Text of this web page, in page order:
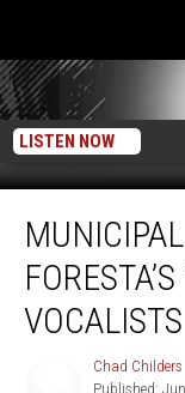
LISTEN NOW
Scott Dudelson / Greg
Waste’s
Tony
Foresta’s
Favorite
Chad Childers
Published: